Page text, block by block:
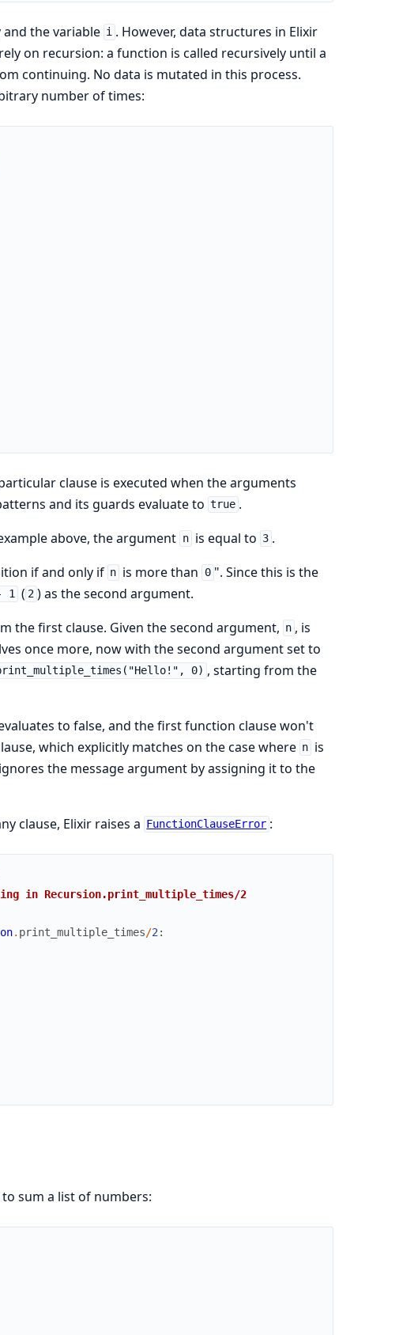
the variable i . However, data structures in Elixir
on recursion: a function is called recursively until a
continuing. No data is mutated in this process.
number of times:
clause is executed when the arguments
and its guards evaluate to true .
above, the argument n is equal to 3 .
if and only if n is more than 0 ". Since this is the
1 ( 2 ) as the second argument.
the first clause. Given the second argument, n , is
once more, now with the second argument set to
0) , starting from the
to false, and the first function clause won't
which explicitly matches on the case where n is
the message argument by assigning it to the
clause, Elixir raises a
FunctionClauseError :
in Recursion.print_multiple_times/2
. print_multiple_times/2 :
sum a list of numbers: